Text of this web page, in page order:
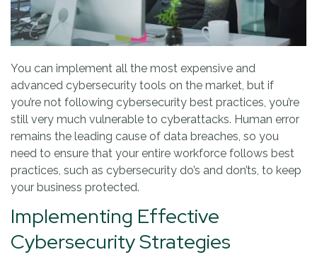
You can implement all the most expensive and
advanced cybersecurity tools on the market, but if
you’re not following cybersecurity best practices, you’re
still very much vulnerable to cyberattacks. Human error
remains the leading cause of data breaches, so you
need to ensure that your entire workforce follows best
practices, such as cybersecurity do’s and don’ts, to keep
your business protected.
Implementing Effective
Cybersecurity Strategies